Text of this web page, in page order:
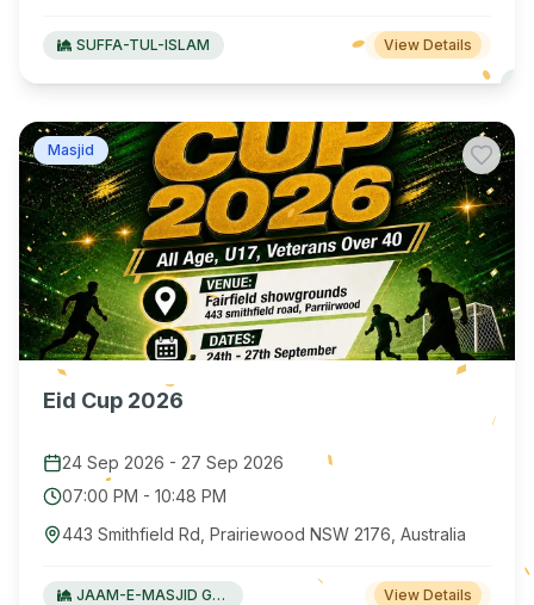
SUFFA-TUL-ISLAM View Details
Masjid
Eid Cup 2026
24 Sep 2026 - 27 Sep 2026
07:00 PM - 10:48 PM
443 Smithfield Rd, Prairiewood NSW 2176, Australia
JAAM-E-MASJID Green Valley View Details